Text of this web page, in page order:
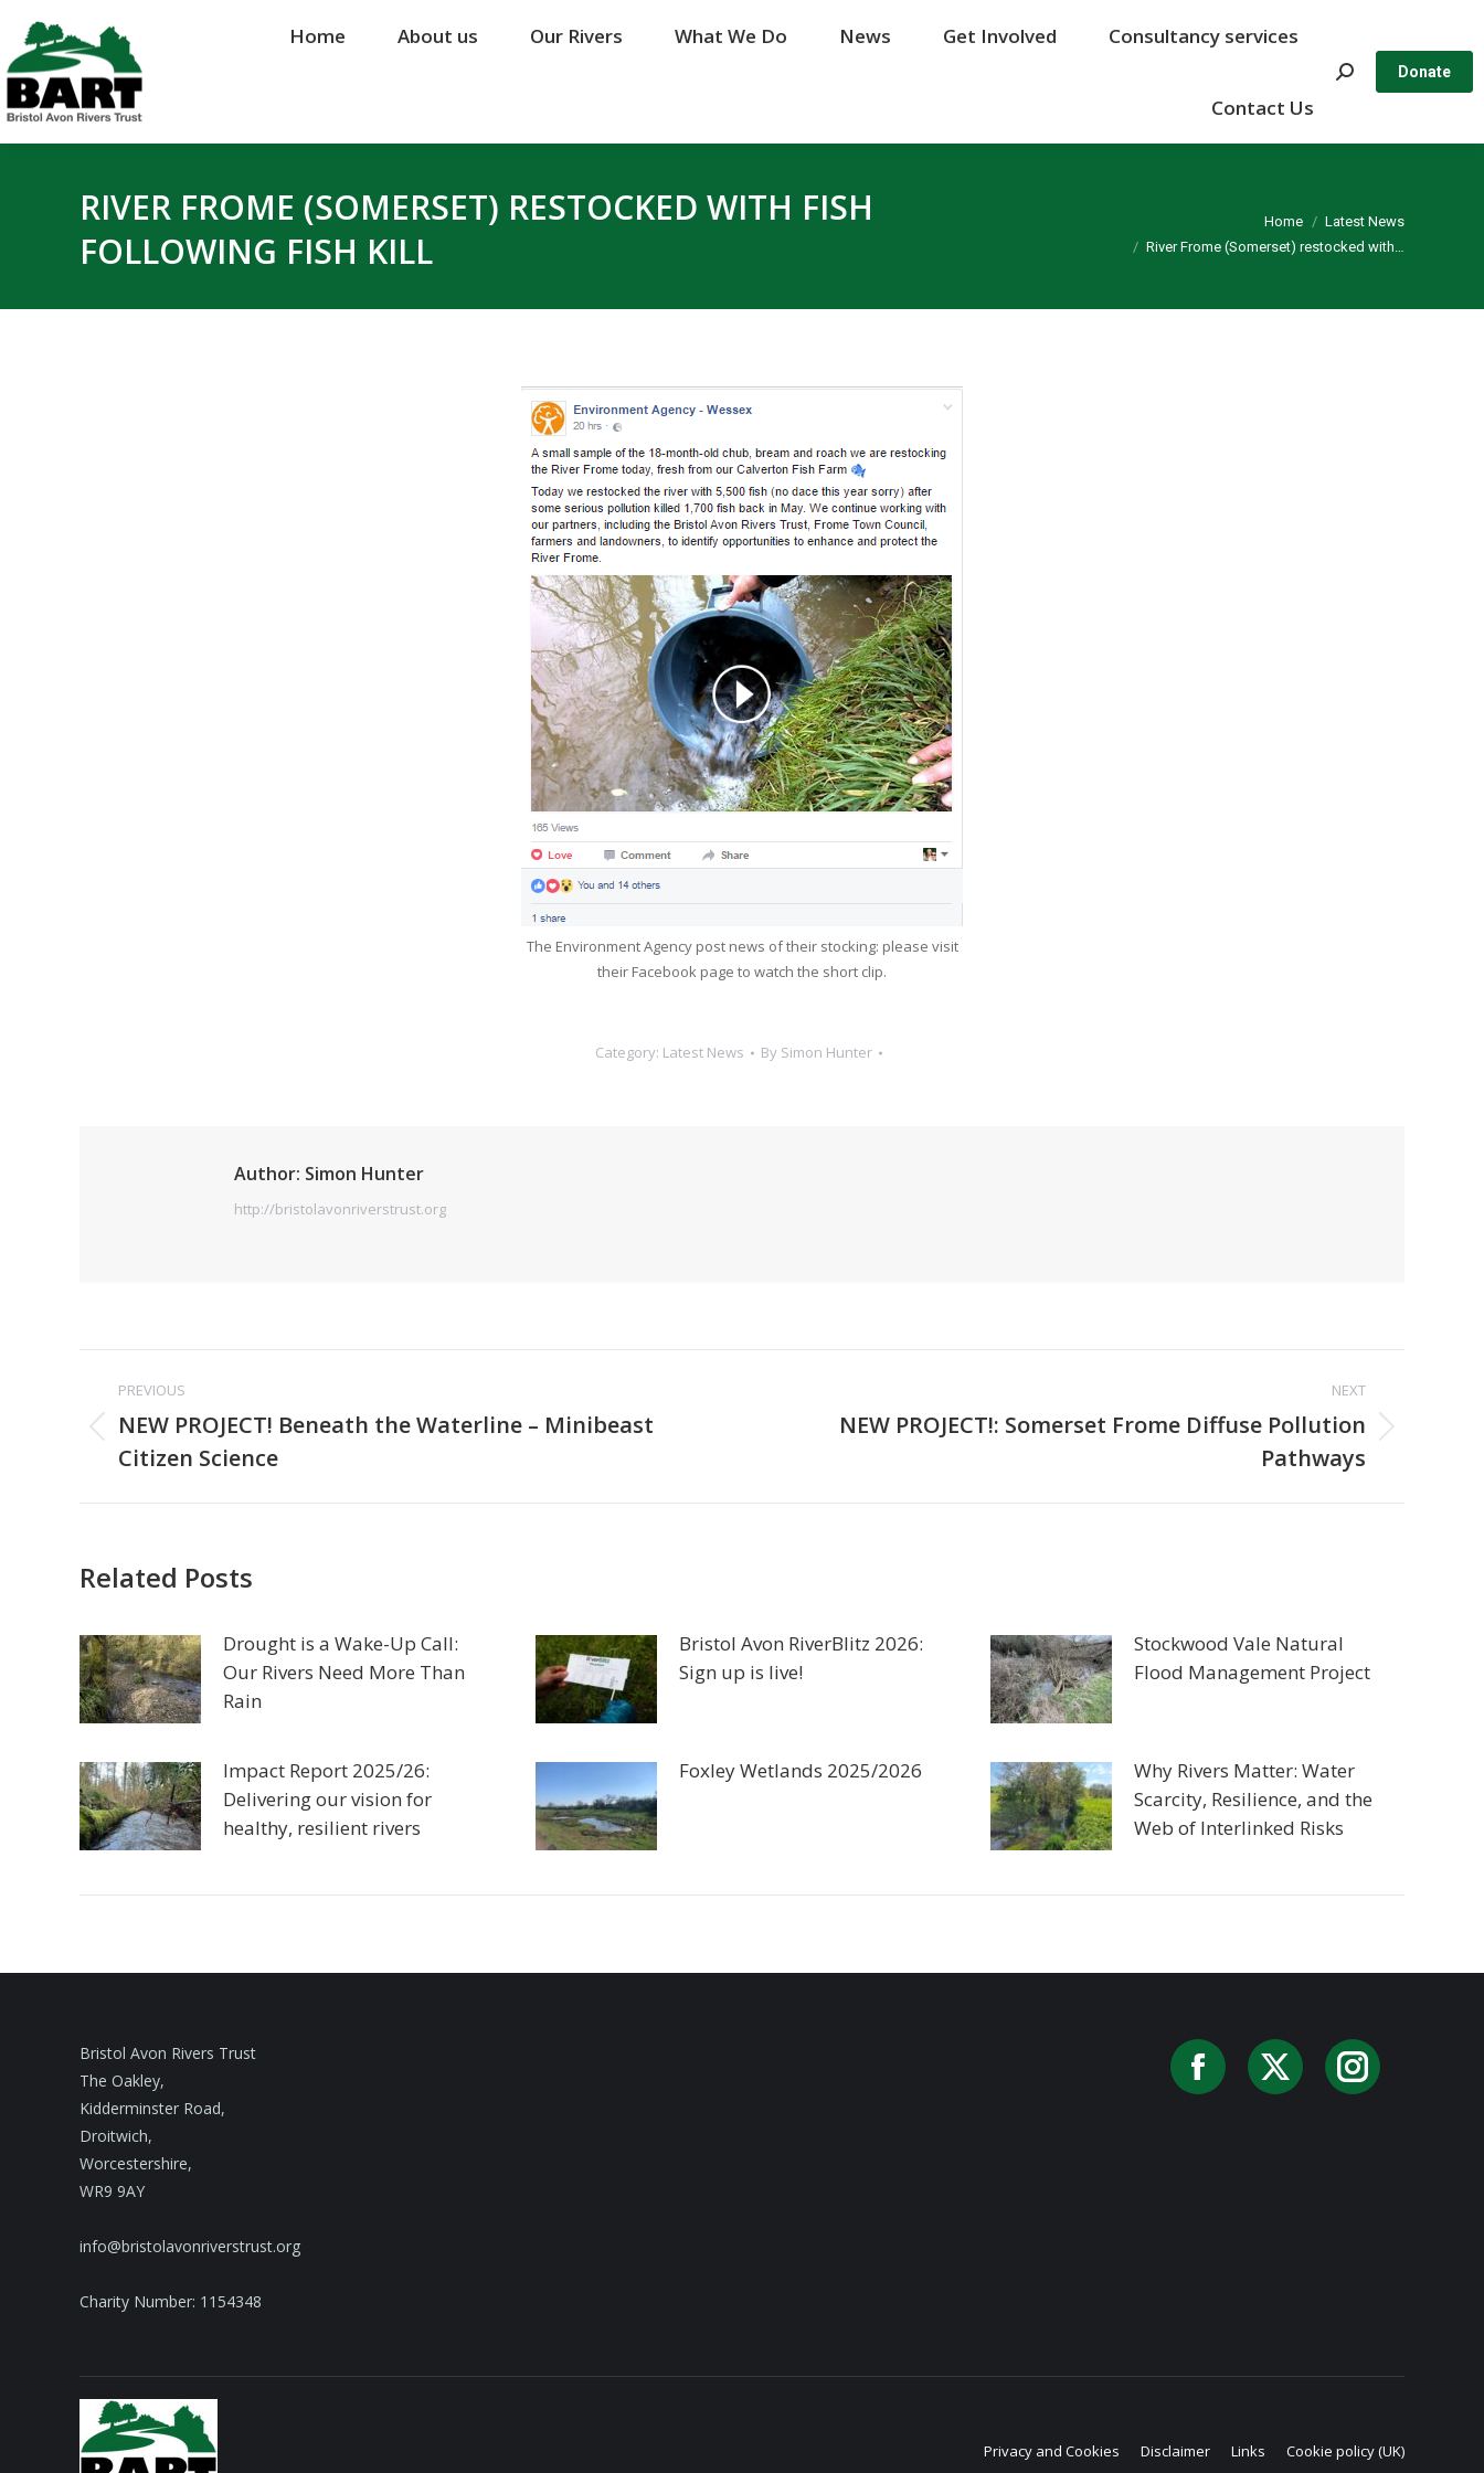
Home About us Our Rivers What We Do News Get Involved Consultancy services
Contact Us
Search: Donate
RIVER FROME (SOMERSET) RESTOCKED WITH FISH
FOLLOWING FISH KILL
Home
Latest News
River Frome (Somerset) restocked with…
The Environment Agency post news of their stocking: please visit
their Facebook page to watch the short clip.
Category: Latest News By Simon Hunter
Author: Simon Hunter
http://bristolavonriverstrust.org
Post
navigation
PREVIOUS
Previous
post:
NEW PROJECT! Beneath the Waterline – Minibeast
Citizen Science
NEXT
NEW PROJECT!: Somerset Frome Diffuse Pollution
Pathways
Related Posts
Drought is a Wake-Up Call:
Our Rivers Need More Than
Rain
Bristol Avon RiverBlitz 2026:
Sign up is live!
Stockwood Vale Natural
Flood Management Project
Impact Report 2025/26:
Delivering our vision for
healthy, resilient rivers
Foxley Wetlands 2025/2026
Why Rivers Matter: Water
Scarcity, Resilience, and the
Web of Interlinked Risks
Bristol Avon Rivers Trust
The Oakley,
Kidderminster Road,
Droitwich,
Worcestershire,
WR9 9AY
info@bristolavonriverstrust.org
Charity Number: 1154348
Facebook
X
Privacy and Cookies Disclaimer Links Cookie policy (UK)
Home About us Our Rivers What We Do News Get Involved Consultancy services
Contact Us
Search: Donate